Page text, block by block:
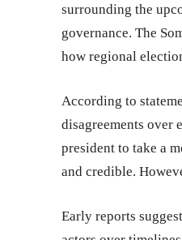
surrounding the
governance. The
how regional
According to
disagreements over
president to take a
and credible.
Early reports